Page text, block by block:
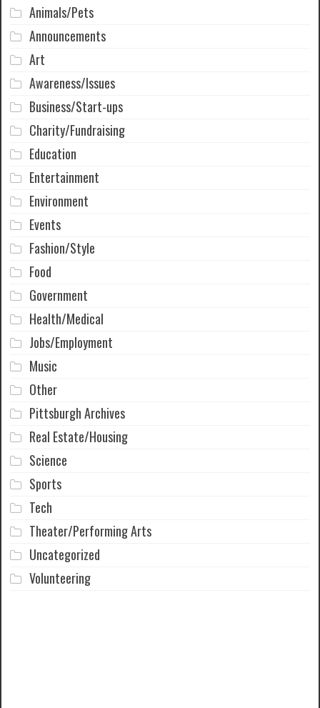
Animals/Pets
Announcements
Art
Awareness/Issues
Business/Start-ups
Charity/Fundraising
Education
Entertainment
Environment
Events
Fashion/Style
Food
Government
Health/Medical
Jobs/Employment
Music
Other
Pittsburgh Archives
Real Estate/Housing
Science
Sports
Tech
Theater/Performing Arts
Uncategorized
Volunteering